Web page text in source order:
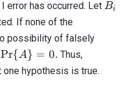
error has occurred. Let B_i
Bi
If none of the
possibility of falsely
\mathrm{Pr}\
{ A \} = 0.
Pr{A} = 0. Thus,
hypothesis is true.